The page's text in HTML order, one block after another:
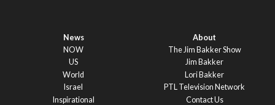
News
NOW
US
World
Israel
Inspirational
About
The Jim Bakker Show
Jim Bakker
Lori Bakker
PTL Television Network
Contact Us